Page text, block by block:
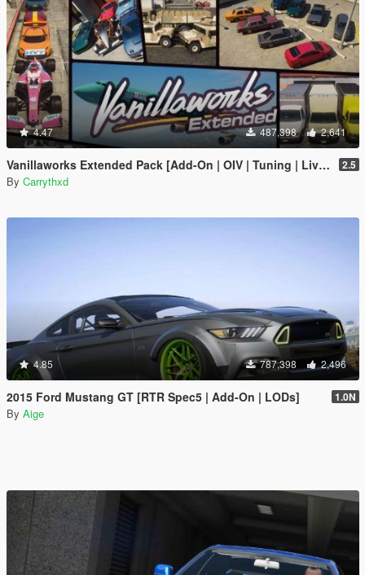
4.47 487,398 2,641
Vanillaworks Extended Pack [Add-On | OIV | Tuning | Liveries] 2.5
By Carrythxd
4.85 787,398 2,496
2015 Ford Mustang GT [RTR Spec5 | Add-On | LODs] 1.0N
By Aige